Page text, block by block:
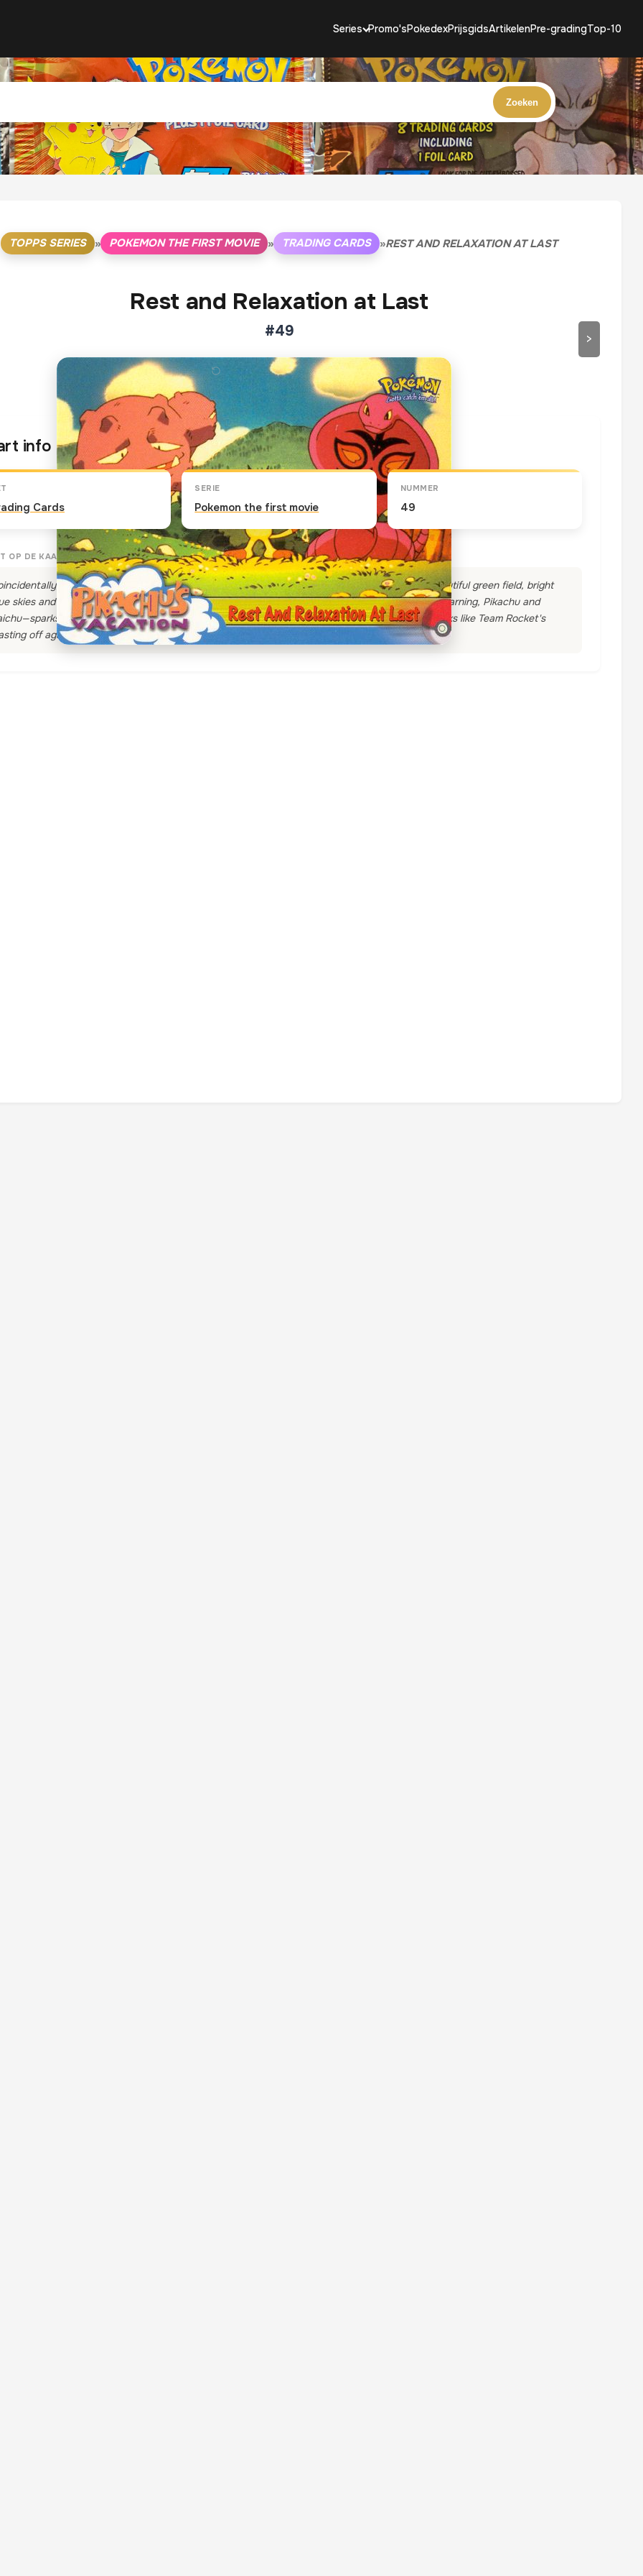
Series Promo'sPokedexPrijsgidsArtikelenPre-gradingTop-10
Zoeken
TOPPS SERIES » POKEMON THE FIRST MOVIE » TRADING CARDS »REST AND RELAXATION AT LAST
Rest and Relaxation at Last
#49
Klik op de kaart om om te draaien
>
info
Cards
SERIE
Pokemon the first movie
NUMMER
49
OP DE KAART
Team Rocket's Pokemon are taking a little break from their dirty work, too. In a beautiful green field, bright
skies and soft fluffy clouds, Meowth, Arbok and Weezing get settled to take a nap. Without warning, Pikachu and
flying—bolt through the field knocking Meowth, Arbok and Weezing into the air. Looks like Team Rocket's
off again!